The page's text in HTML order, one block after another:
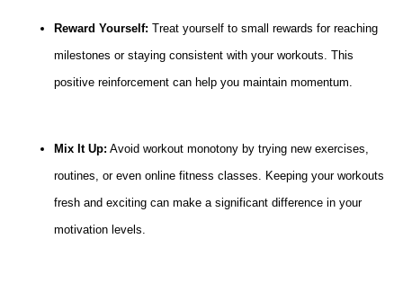
Reward Yourself: Treat yourself to small rewards for reaching
milestones or staying consistent with your workouts. This
positive reinforcement can help you maintain momentum.
Mix It Up: Avoid workout monotony by trying new exercises,
routines, or even online fitness classes. Keeping your workouts
fresh and exciting can make a significant difference in your
motivation levels.